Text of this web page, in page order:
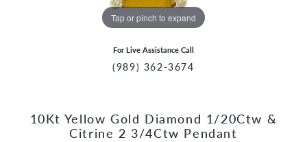
Tap or pinch to expand
For Live Assistance Call
(989) 362-3674
10Kt Yellow Gold Diamond 1/20Ctw &
Citrine 2 3/4Ctw Pendant